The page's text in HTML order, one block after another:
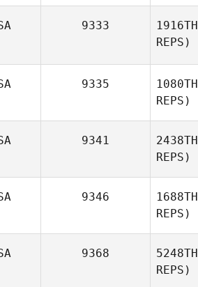
9333 1916TH
REPS)
9335 1080TH
REPS)
9341 2438TH
REPS)
9346 1688TH
REPS)
9368 5248TH
REPS)